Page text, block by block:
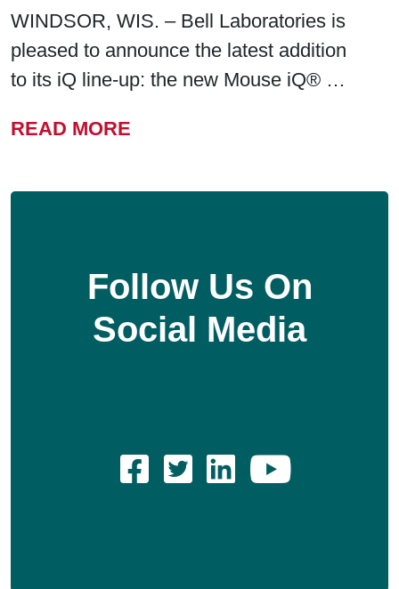
WINDSOR, WIS. – Bell Laboratories is
pleased to announce the latest addition
to its iQ line-up: the new Mouse iQ® …
READ MORE
Follow Us On
Social Media